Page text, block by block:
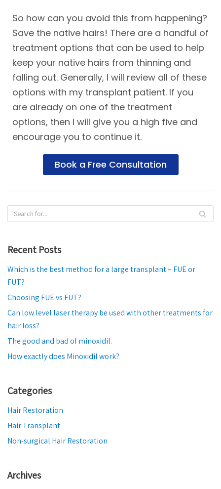
So how can you avoid this from happening?
Save the native hairs! There are a handful of
treatment options that can be used to help
keep your native hairs from thinning and
falling out. Generally, I will review all of these
options with my transplant patient. If you
are already on one of the treatment
options, then I will give you a high five and
encourage you to continue it.
Book a Free Consultation
Recent Posts
Which is the best method for a large transplant – FUE or
FUT?
Choosing FUE vs FUT?
Can low level laser therapy be used with other treatments for
hair loss?
The good and bad of minoxidil.
How exactly does Minoxidil work?
Categories
Hair Restoration
Hair Transplant
Non-surgical Hair Restoration
Archives